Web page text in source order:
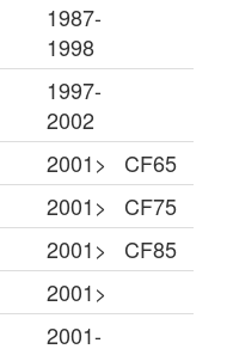
1987-
1998
1997-
2002
2001>
CF65
2001>
CF75
2001>
CF85
2001>
2001-